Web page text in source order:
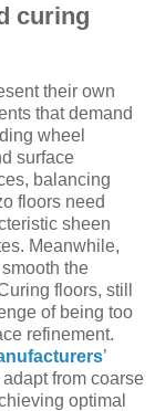
curing
their own
that demand
wheel
surface
balancing
floors need
sheen
Meanwhile,
the
floors, still
of being too
refinement.
’
from coarse
optimal